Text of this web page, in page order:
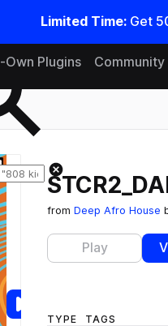
Limited Time: Get
Own Plugins Community
from Deep Afro House
Play
TYPE TAGS